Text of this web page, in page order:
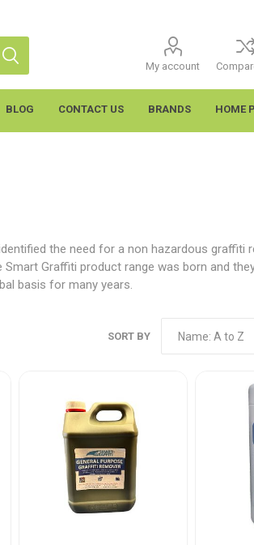
My account
BLOG CONTACT US BRANDS
Cramolin
HOME
the need for a non hazardous graffiti
Graffiti product range was born and
basis for many years.
SORT BY